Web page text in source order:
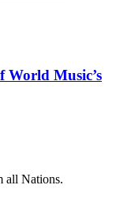
World Music’s
all Nations.